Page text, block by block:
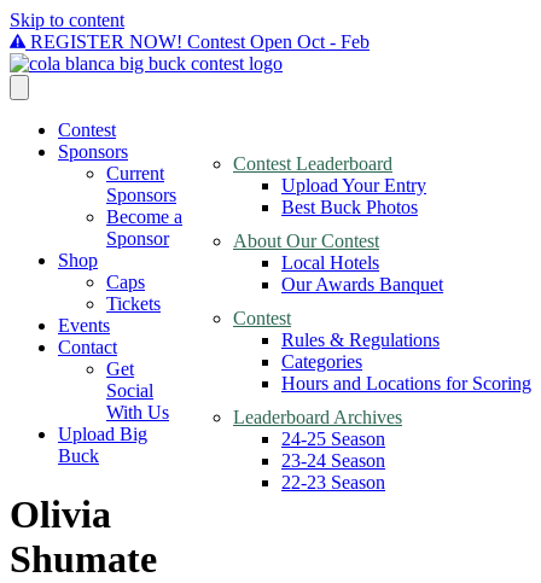
Skip to content
REGISTER NOW! Contest Open Oct - Feb
Contest
Contest Leaderboard
Upload Your Entry
Best Buck Photos
About Our Contest
Local Hotels
Our Awards Banquet
Contest
Rules & Regulations
Categories
Hours and Locations for Scoring
Leaderboard Archives
24-25 Season
23-24 Season
22-23 Season
Sponsors
Current
Sponsors
Become a
Sponsor
Shop
Caps
Tickets
Events
Contact
Get
Social
With Us
Upload Big
Buck
Olivia
Shumate